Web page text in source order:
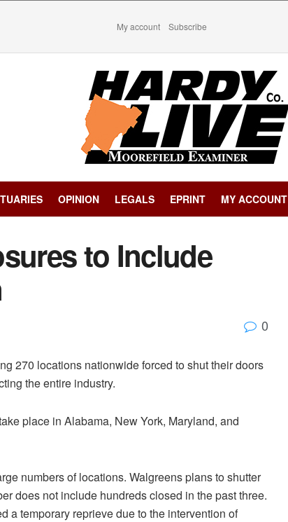
My account Subscribe
OPINION LEGALS EPRINT MY ACCOUNT
to Include
0
270 locations nationwide forced to shut their doors
the entire industry.
place in Alabama, New York, Maryland, and
numbers of locations. Walgreens plans to shutter
does not include hundreds closed in the past three.
a temporary reprieve due to the intervention of